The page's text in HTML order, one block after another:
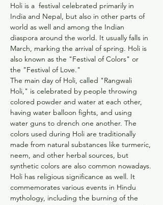
Holi is a  festival celebrated primarily in
India and Nepal, but also in other parts of
world as well and among the Indian
diaspora around the world. It usually falls in
March, marking the arrival of spring. Holi is
also known as the "Festival of Colors" or
the "Festival of Love."
The main day of Holi, called "Rangwali
Holi," is celebrated by people throwing
colored powder and water at each other,
having water balloon fights, and using
water guns to drench one another. The
colors used during Holi are traditionally
made from natural substances like turmeric,
neem, and other herbal sources, but
synthetic colors are also common nowadays.
Holi has religious significance as well. It
commemorates various events in Hindu
mythology, including the burning of the